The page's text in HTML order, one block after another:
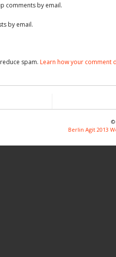
comments by email.
by email.
spam. Learn how your comment
©
Berlin Agit 2013